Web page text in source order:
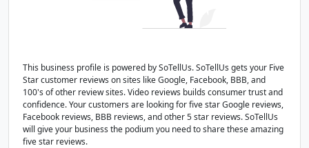
This business profile is powered by SoTellUs. SoTellUs gets your Five
Star customer reviews on sites like Google, Facebook, BBB, and
100's of other review sites. Video reviews builds consumer trust and
confidence. Your customers are looking for five star Google reviews,
Facebook reviews, BBB reviews, and other 5 star reviews. SoTellUs
will give your business the podium you need to share these amazing
five star reviews.